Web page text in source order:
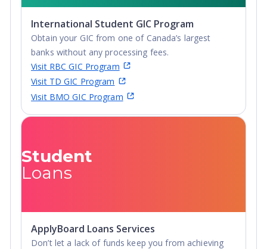
International Student GIC Program
Obtain your GIC from one of Canada’s largest
banks without any processing fees.
Visit RBC GIC Program
Visit TD GIC Program
Visit BMO GIC Program
Student
Loans
ApplyBoard Loans Services
Don’t let a lack of funds keep you from achieving